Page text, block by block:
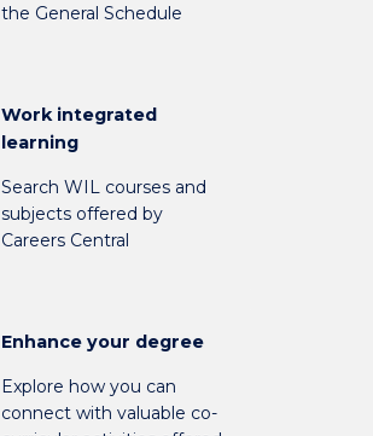
the General Schedule
Work integrated
learning
Search WIL courses and
subjects offered by
Careers Central
Enhance your degree
Explore how you can
connect with valuable co-